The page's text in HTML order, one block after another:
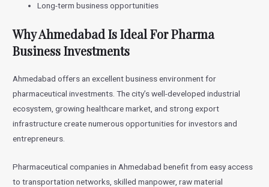
Long-term business opportunities
Why Ahmedabad Is Ideal For Pharma
Business Investments
Ahmedabad offers an excellent business environment for
pharmaceutical investments. The city’s well-developed industrial
ecosystem, growing healthcare market, and strong export
infrastructure create numerous opportunities for investors and
entrepreneurs.
Pharmaceutical companies in Ahmedabad benefit from easy access
to transportation networks, skilled manpower, raw material